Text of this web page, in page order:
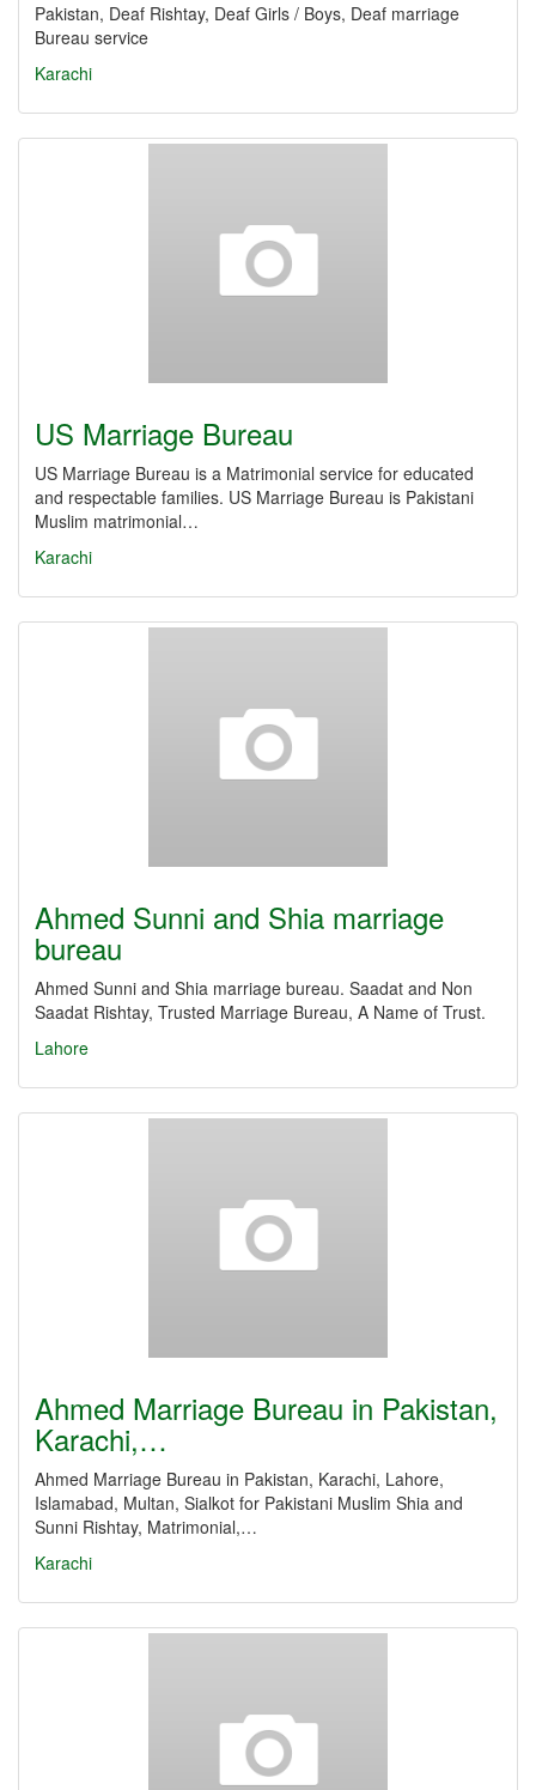
Pakistan, Deaf Rishtay, Deaf Girls / Boys, Deaf marriage
Bureau service
Karachi
US Marriage Bureau
US Marriage Bureau is a Matrimonial service for educated
and respectable families. US Marriage Bureau is Pakistani
Muslim matrimonial…
Karachi
Ahmed Sunni and Shia marriage
bureau
Ahmed Sunni and Shia marriage bureau. Saadat and Non
Saadat Rishtay, Trusted Marriage Bureau, A Name of Trust.
Lahore
Ahmed Marriage Bureau in Pakistan,
Karachi,…
Ahmed Marriage Bureau in Pakistan, Karachi, Lahore,
Islamabad, Multan, Sialkot for Pakistani Muslim Shia and
Sunni Rishtay, Matrimonial,…
Karachi